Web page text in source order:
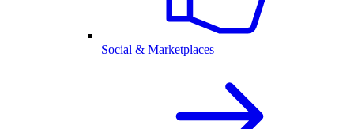
Social & Marketplaces